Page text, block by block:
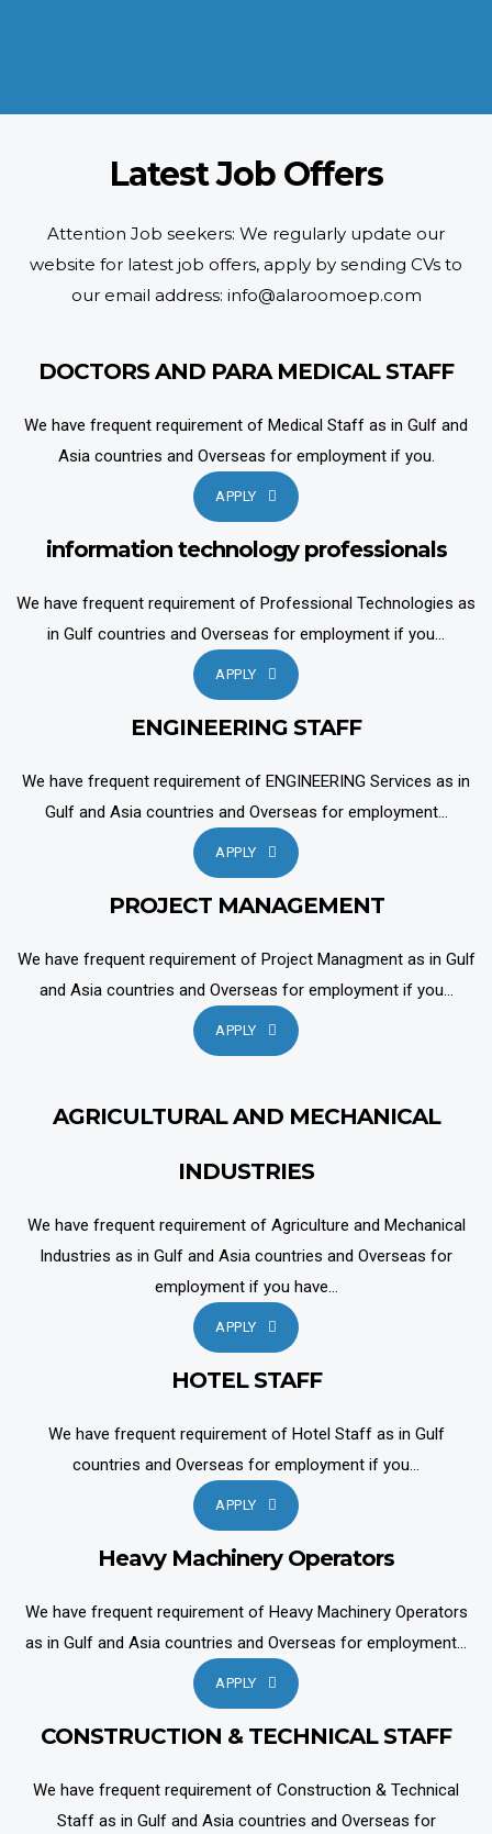
Latest Job Offers
Attention Job seekers: We regularly update our
website for latest job offers, apply by sending CVs to
our email address: info@alaroomoep.com
DOCTORS AND PARA MEDICAL STAFF
We have frequent requirement of Medical Staff as in Gulf and
Asia countries and Overseas for employment if you.
APPLY
information technology professionals
We have frequent requirement of Professional Technologies as
in Gulf countries and Overseas for employment if you...
APPLY
ENGINEERING STAFF
We have frequent requirement of ENGINEERING Services as in
Gulf and Asia countries and Overseas for employment...
APPLY
PROJECT MANAGEMENT
We have frequent requirement of Project Managment as in Gulf
and Asia countries and Overseas for employment if you...
APPLY
AGRICULTURAL AND MECHANICAL
INDUSTRIES
We have frequent requirement of Agriculture and Mechanical
Industries as in Gulf and Asia countries and Overseas for
employment if you have...
APPLY
HOTEL STAFF
We have frequent requirement of Hotel Staff as in Gulf
countries and Overseas for employment if you...
APPLY
Heavy Machinery Operators
We have frequent requirement of Heavy Machinery Operators
as in Gulf and Asia countries and Overseas for employment...
APPLY
CONSTRUCTION & TECHNICAL STAFF
We have frequent requirement of Construction & Technical
Staff as in Gulf and Asia countries and Overseas for